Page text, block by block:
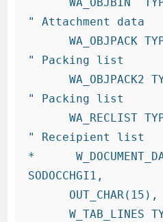
" Attachment data
      WA_OBJPACK TYPE SOPCKLSTI1,
" Packing list
      WA_OBJPACK2 TYPE SOPCKLSTI1,
" Packing list
      WA_RECLIST TYPE SOMLRECI1,
" Receipient list
*
SODOCCHGI1,
      W_TAB_LINES TYPE I.